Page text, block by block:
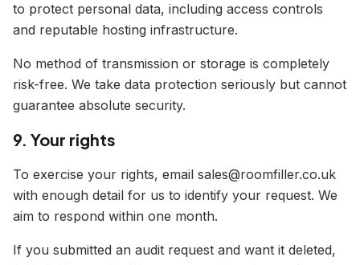
to protect personal data, including access controls
and reputable hosting infrastructure.
No method of transmission or storage is completely
risk-free. We take data protection seriously but cannot
guarantee absolute security.
9. Your rights
To exercise your rights, email sales@roomfiller.co.uk
with enough detail for us to identify your request. We
aim to respond within one month.
If you submitted an audit request and want it deleted,